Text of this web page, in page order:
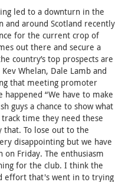
led to a downturn in the
around Scotland recently
for the current crop of
out there and secure a
country’s top prospects are
Whelan, Dale Lamb and
that meeting promoter
happened “We have to make
guys a chance to show what
track time they need these
that. To lose out to the
disappointing but we have
Friday. The enthusiasm
for the club. I think the
effort that's went in to trying